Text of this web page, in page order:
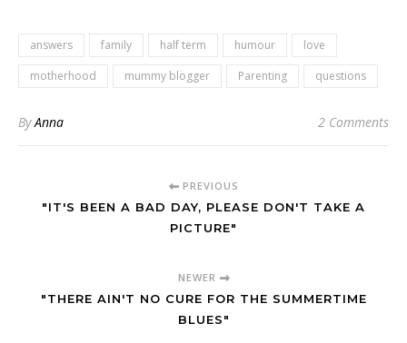
answers family half term humour
love
motherhood
mummy blogger Parenting questions
ByAnna 2 Comments
PREVIOUS
"IT'S BEEN A BAD DAY, PLEASE DON'T TAKE A
PICTURE"
NEWER
"THERE AIN'T NO CURE FOR THE SUMMERTIME
BLUES"